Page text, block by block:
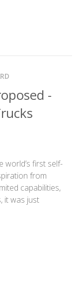
-
world’s first self-
from
capabilities,
it was just